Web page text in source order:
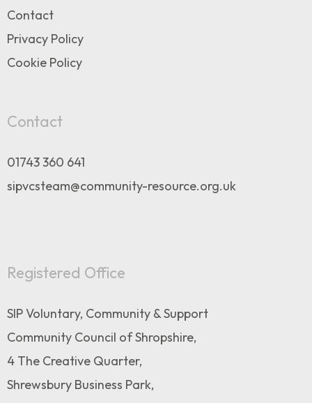
Contact
Privacy Policy
Cookie Policy
Contact
01743 360 641
sipvcsteam@community-resource.org.uk
Registered Office
SIP Voluntary, Community & Support
Community Council of Shropshire,
4 The Creative Quarter,
Shrewsbury Business Park,